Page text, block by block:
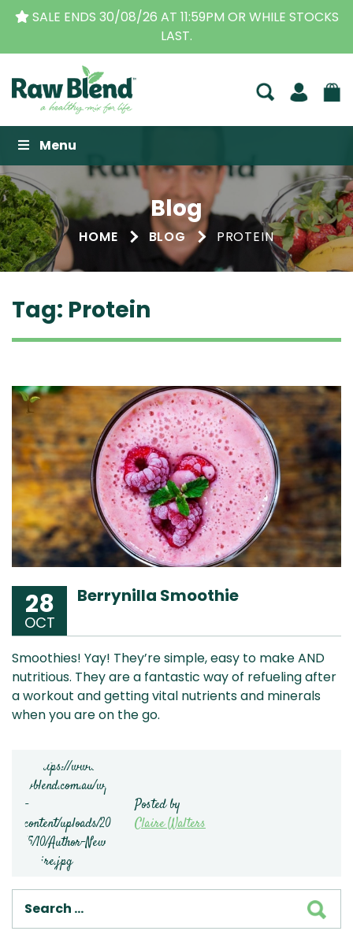
30/08/26 AT 11:59PM OR WHILE STOCKS
THE
Raw Blend
Menu
Blog
HOME BLOG PROTEIN
Tag: Protein
28
OCT
Berrynilla Smoothie
Smoothies! Yay! They’re simple, easy to make AND
nutritious. They are a fantastic way of refueling after
a workout and getting vital nutrients and minerals
when you are on the go.
Posted by
Claire Walters